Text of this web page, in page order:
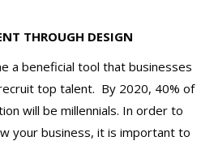
THROUGH DESIGN
a beneficial tool that businesses
top talent. By 2020, 40% of
will be millennials. In order to
your business, it is important to